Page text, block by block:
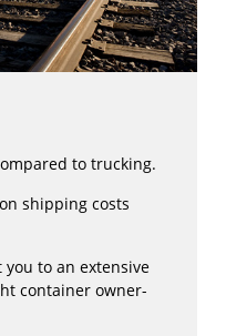
to trucking.
shipping costs
to an extensive
container owner-